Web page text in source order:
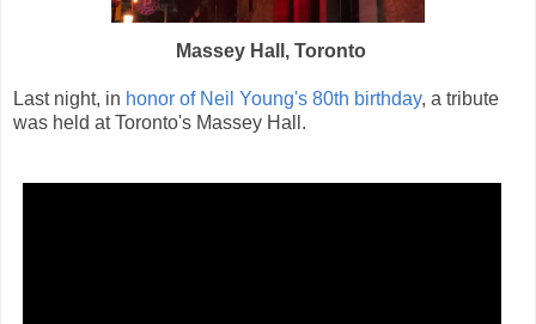
Massey Hall, Toronto
Last night, in honor of Neil Young's 80th birthday, a tribute
was held at Toronto's Massey Hall.